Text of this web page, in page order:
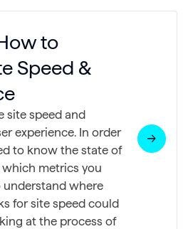
to
Speed &
site speed and
experience. In order
to know the state of
which metrics you
understand where
for site speed could
at the process of